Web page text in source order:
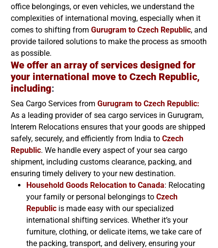
office belongings, or even vehicles, we understand the
complexities of international moving, especially when it
comes to shifting from Gurugram to Czech Republic, and
provide tailored solutions to make the process as smooth
as possible.
We offer an array of services designed for
your international move to Czech Republic,
including:
Sea Cargo Services from Gurugram to Czech Republic:
As a leading provider of sea cargo services in Gurugram,
Interem Relocations ensures that your goods are shipped
safely, securely, and efficiently from India to Czech
Republic. We handle every aspect of your sea cargo
shipment, including customs clearance, packing, and
ensuring timely delivery to your new destination.
Household Goods Relocation to Canada: Relocating
your family or personal belongings to Czech
Republic is made easy with our specialized
international shifting services. Whether it’s your
furniture, clothing, or delicate items, we take care of
the packing, transport, and delivery, ensuring your